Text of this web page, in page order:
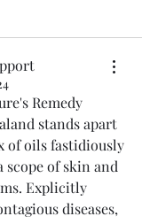
Remedy
stands apart
of oils fastidiously
scope of skin and
Explicitly
diseases,